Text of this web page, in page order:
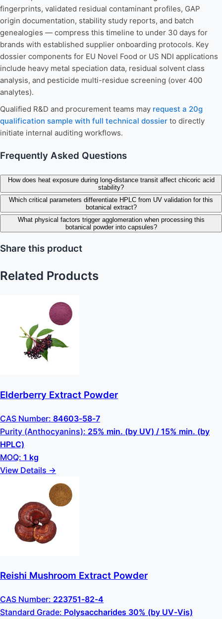
fingerprints, validated residual contaminant profiles, GAP
origin documentation, stability study reports, and batch
genealogies — compress this timeline to under 30 days for
brands with established supplier onboarding protocols. Key
dossier components for EU Novel Food or US NDI applications
include heavy metal speciation data, residual solvent class
analysis, and pesticide multi-residue screening (over 400
analytes).
Qualified R&D and procurement teams may request a 20g
qualification sample with full technical dossier to directly
initiate internal auditing workflows.
Frequently Asked Questions
How does heat exposure during long-distance transit affect chicoric acid
stability?
Which critical parameters differentiate HPLC from UV validation for this
botanical extract?
What physical factors trigger agglomeration when processing this
botanical powder into capsules?
Share this product
Related Products
Elderberry Extract Powder
CAS Number: 84603-58-7
Purity (Anthocyanins): 25% min. (by UV) / 15% min. (by
HPLC)
MOQ: 1 kg
View Details →
Reishi Mushroom Extract Powder
CAS Number: 223751-82-4
Standard Grade: Polysaccharides 30% (by UV-Vis)